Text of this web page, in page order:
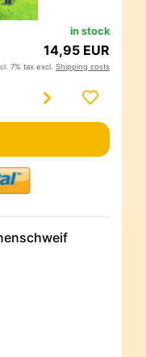
in stock
14,95 EUR
7% tax excl. Shipping costs